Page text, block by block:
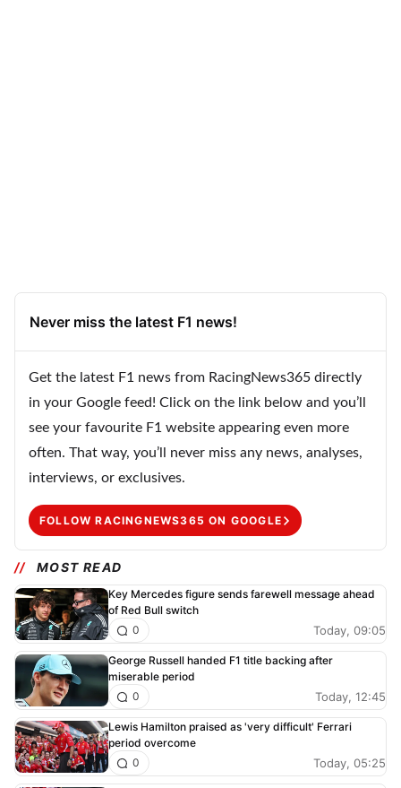
Never miss the latest F1 news!
Get the latest F1 news from RacingNews365 directly
in your Google feed! Click on the link below and you’ll
see your favourite F1 website appearing even more
often. That way, you’ll never miss any news, analyses,
interviews, or exclusives.
FOLLOW RACINGNEWS365 ON GOOGLE
MOST READ
Key Mercedes figure sends farewell message ahead
of Red Bull switch
Today, 09:05
0
George Russell handed F1 title backing after
miserable period
Today, 12:45
0
Lewis Hamilton praised as 'very difficult' Ferrari
period overcome
Today, 05:25
0